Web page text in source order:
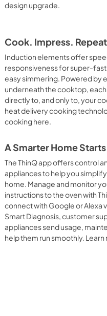
design upgrade.
Cook. Impress.
Induction elements offer
responsiveness for super-
easy simmering. Powered by
underneath the cooktop,
directly to, and only to, your
heat delivery cooking
cooking here.
A Smarter Home
The ThinQ app offers control
appliances to help you
home. Manage and monitor
instructions to the oven with
connect with Google or Alexa
Smart Diagnosis, customer
appliances send usage,
help them run smoothly. Learn